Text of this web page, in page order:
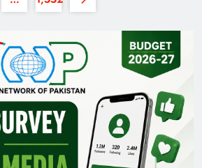
Driving the Nation Toward